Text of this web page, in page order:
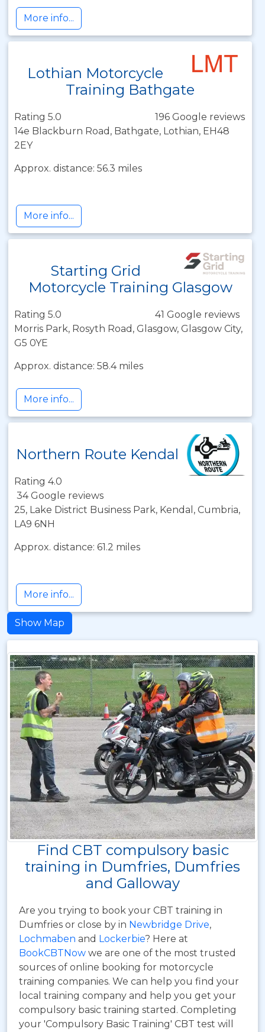
More info...
Lothian Motorcycle
Training Bathgate
Rating 5.0
196 Google reviews
14e Blackburn Road, Bathgate, Lothian, EH48
2EY
Approx. distance: 56.3 miles
More info...
Starting Grid
Motorcycle Training Glasgow
Rating 5.0
41 Google reviews
Morris Park, Rosyth Road, Glasgow, Glasgow City,
G5 0YE
Approx. distance: 58.4 miles
More info...
Northern Route Kendal
Rating 4.0
34 Google reviews
25, Lake District Business Park, Kendal, Cumbria,
LA9 6NH
Approx. distance: 61.2 miles
More info...
Show Map
Find CBT compulsory basic
training in Dumfries, Dumfries
and Galloway
Are you trying to book your CBT training in
Dumfries or close by in Newbridge Drive,
Lochmaben and Lockerbie? Here at
BookCBTNow we are one of the most trusted
sources of online booking for motorcycle
training companies. We can help you find your
local training company and help you get your
compulsory basic training started. Completing
your 'Compulsory Basic Training' CBT test will